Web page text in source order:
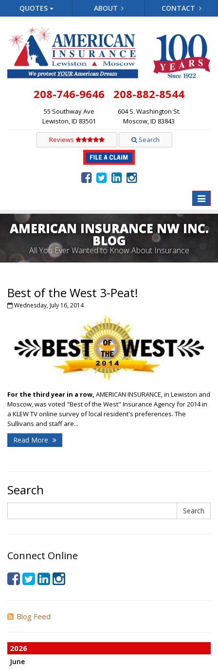
QUOTES ABOUT CONTACT
208-746-9646
55 Southway Ave
Lewiston, ID 83501
208-882-8544
604 S. Washington St.
Moscow, ID 83843
Reviews Search
Toggle
AMERICAN INSURANCE NW INC.
BLOG
All You Ever Wanted to Know About Insurance
Best of the West 3-Peat!
Wednesday, July 16, 2014
For the third year in a row, AMERICAN INSURANCE, in Lewiston and
Moscow, was voted "Best of the West" Insurance Agency for 2014 in
a KLEW TV online survey of local resident's preferences. The
Sullivans and staff are...
Read More
Search
Search
Connect Online
Blog Feed
2026
June